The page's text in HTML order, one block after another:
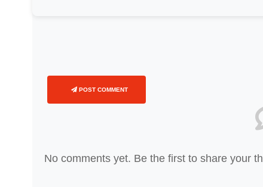
POST COMMENT
No comments yet. Be the first to share your